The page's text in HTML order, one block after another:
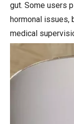
gut. Some users
hormonal issues,
medical